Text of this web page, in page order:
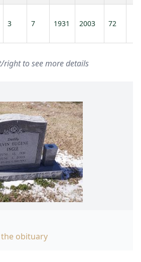
3 7 1931 2003 72
right to see more details
obituary